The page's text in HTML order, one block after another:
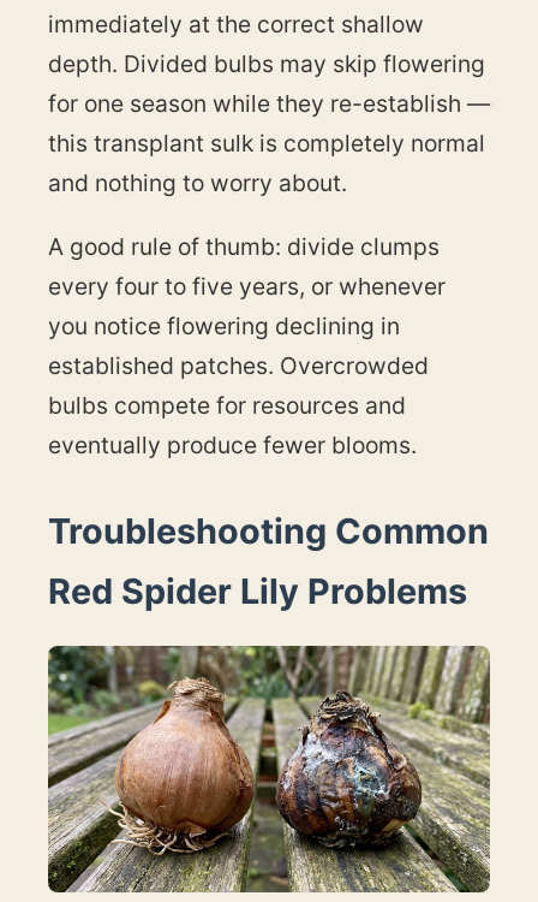
immediately at the correct shallow
depth. Divided bulbs may skip flowering
for one season while they re-establish —
this transplant sulk is completely normal
and nothing to worry about.
A good rule of thumb: divide clumps
every four to five years, or whenever
you notice flowering declining in
established patches. Overcrowded
bulbs compete for resources and
eventually produce fewer blooms.
Troubleshooting Common
Red Spider Lily Problems